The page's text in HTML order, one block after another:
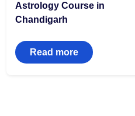
Astrology Course in
Chandigarh
Read more